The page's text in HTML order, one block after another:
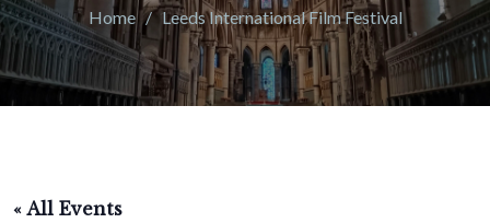
Home Leeds International Film Festival
« All Events